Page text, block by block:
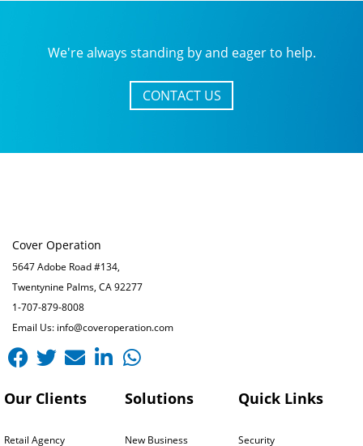
We're always standing by and eager to help.
CONTACT US
Cover Operation
5647 Adobe Road #134,
Twentynine Palms, CA 92277
1-707-879-8008
Email Us: info@coveroperation.com
Facebook
Twitter
Envelope
Linkedin-
in
Whatsapp
Our Clients
Retail Agency
Solutions
New Business
Quick Links
Security